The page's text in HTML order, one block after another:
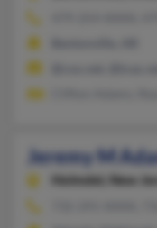
Jeremy M
Holmdel,
New